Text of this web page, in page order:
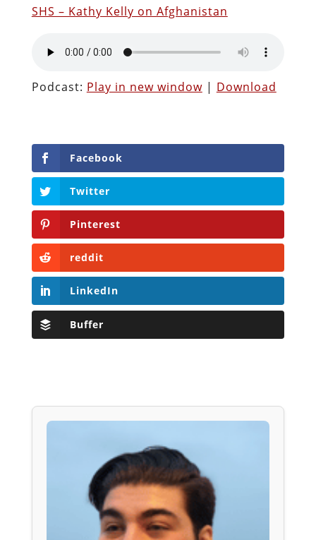
SHS – Kathy Kelly on Afghanistan
Podcast: Play in new window| Download
Facebook
Twitter
Pinterest
reddit
LinkedIn
Buffer